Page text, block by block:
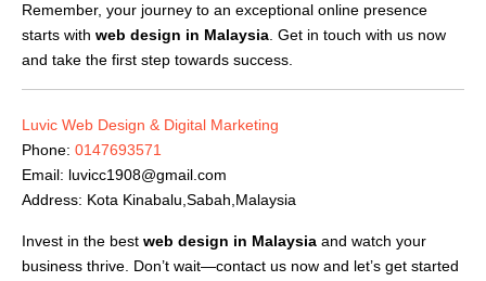
Remember, your journey to an exceptional online presence
starts with web design in Malaysia. Get in touch with us now
and take the first step towards success.
Luvic Web Design & Digital Marketing
Phone: 0147693571
Email: luvicc1908@gmail.com
Address: Kota Kinabalu,Sabah,Malaysia
Invest in the best web design in Malaysia and watch your
business thrive. Don’t wait—contact us now and let’s get started